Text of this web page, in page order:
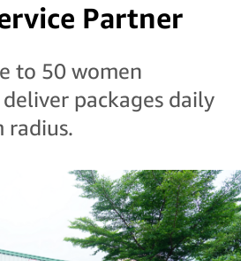
Partner
to 50 women
packages daily
radius.